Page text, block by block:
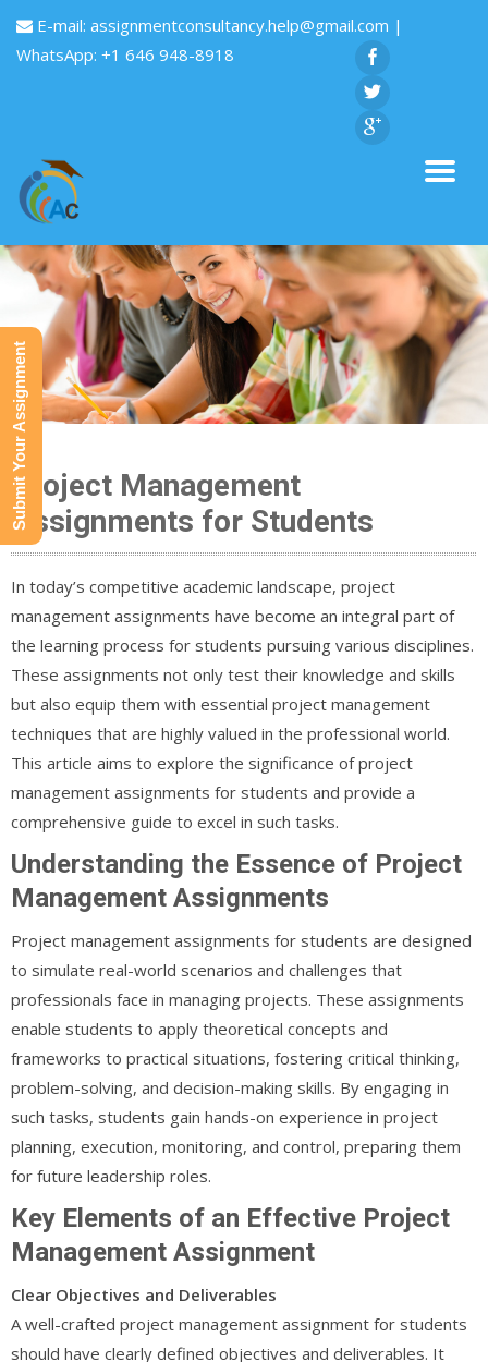
E-mail: assignmentconsultancy.help@gmail.com |
WhatsApp: +1 646 948-8918
Project Management
Assignments for Students
In today’s competitive academic landscape, project
management assignments have become an integral part of
the learning process for students pursuing various disciplines.
These assignments not only test their knowledge and skills
but also equip them with essential project management
techniques that are highly valued in the professional world.
This article aims to explore the significance of project
management assignments for students and provide a
comprehensive guide to excel in such tasks.
Understanding the Essence of Project
Management Assignments
Project management assignments for students are designed
to simulate real-world scenarios and challenges that
professionals face in managing projects. These assignments
enable students to apply theoretical concepts and
frameworks to practical situations, fostering critical thinking,
problem-solving, and decision-making skills. By engaging in
such tasks, students gain hands-on experience in project
planning, execution, monitoring, and control, preparing them
for future leadership roles.
Key Elements of an Effective Project
Management Assignment
Clear Objectives and Deliverables
A well-crafted project management assignment for students
should have clearly defined objectives and deliverables. It
Submit Your Assignment